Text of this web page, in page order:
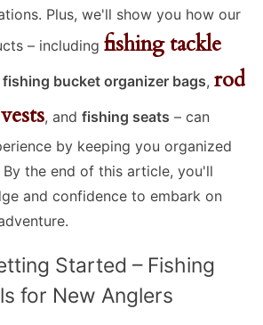
Plus, we'll show you how our
– including fishing tackle
fishing bucket organizer bags, rod
, and fishing seats – can
by keeping you organized
the end of this article, you'll
and confidence to embark on
Started – Fishing
for New Anglers